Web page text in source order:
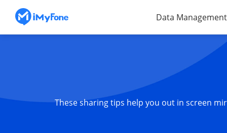
Data Management
These sharing tips help you out in screen